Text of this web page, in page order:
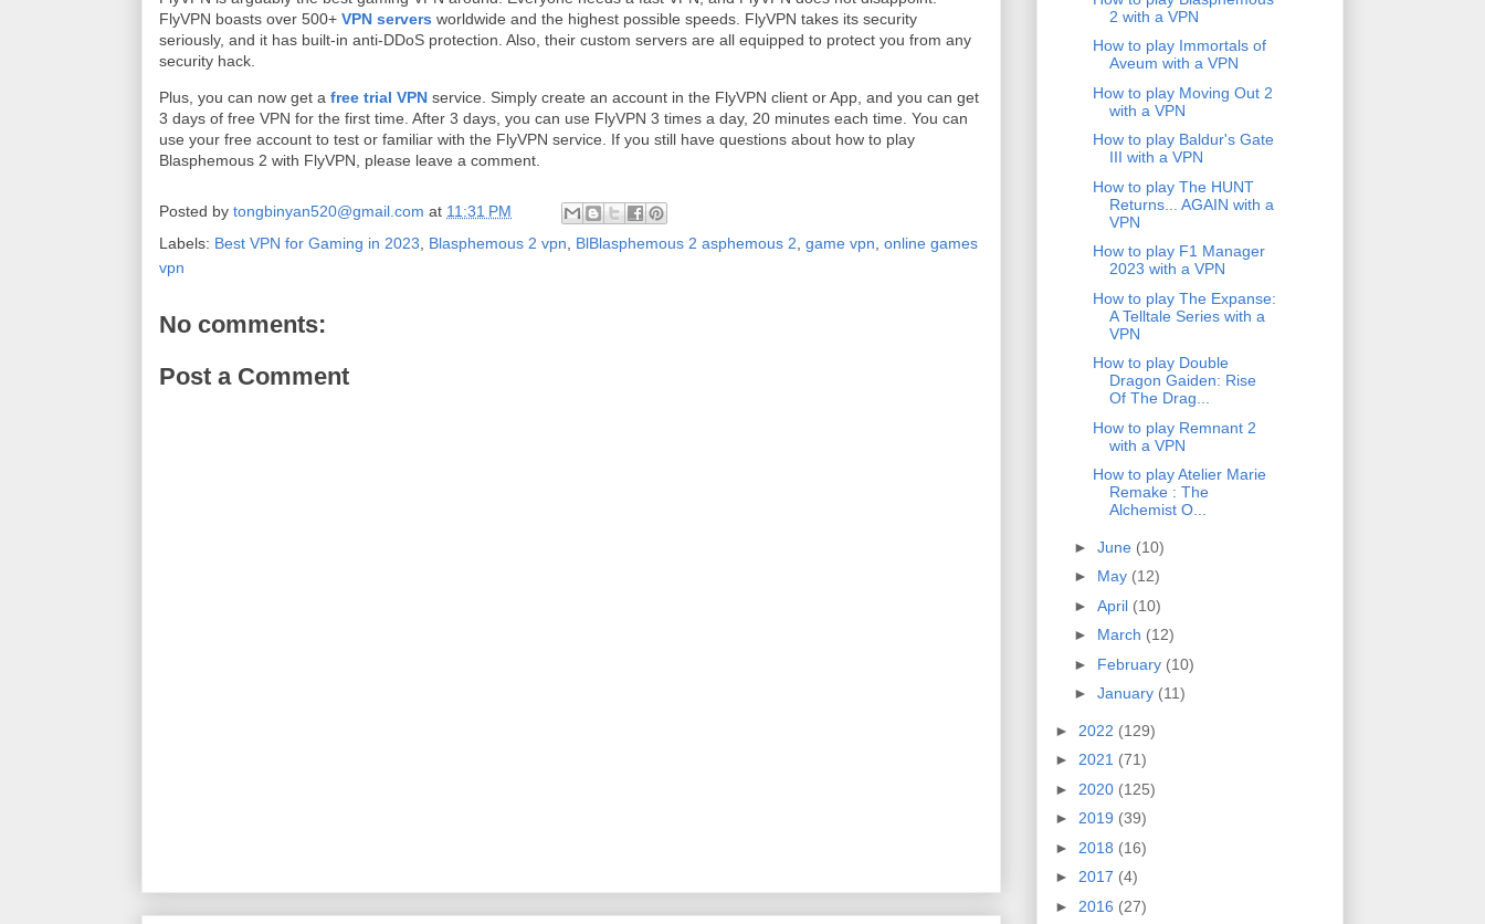
FlyVPN boasts over 500+ VPN servers worldwide and the highest possible speeds. FlyVPN takes its security
seriously, and it has built-in anti-DDoS protection. Also, their custom servers are all equipped to protect you from any
security hack.
Plus, you can now get a free trial VPN service. Simply create an account in the FlyVPN client or App, and you can get
3 days of free VPN for the first time. After 3 days, you can use FlyVPN 3 times a day, 20 minutes each time. You can
use your free account to test or familiar with the FlyVPN service. If you still have questions about how to play
Blasphemous 2 with FlyVPN, please leave a comment.
Posted by tongbinyan520@gmail.com at 11:31 PM
Labels: Best VPN for Gaming in 2023 Blasphemous 2 vpn BlBlasphemous 2 asphemous 2 game vpn online games
vpn
No comments:
Post a Comment
2 with a VPN
How to play Immortals of
Aveum with a VPN
How to play Moving Out 2
with a VPN
How to play Baldur's Gate
III with a VPN
How to play The HUNT
Returns... AGAIN with a
VPN
How to play F1 Manager
2023 with a VPN
How to play The Expanse:
A Telltale Series with a
VPN
How to play Double
Dragon Gaiden: Rise
Of The Drag...
How to play Remnant 2
with a VPN
How to play Atelier Marie
Remake : The
Alchemist O...
► June (10)
► May (12)
► April (10)
► March (12)
► February (10)
► January (11)
► 2022 (129)
► 2021 (71)
► 2020 (125)
► 2019 (39)
► 2018 (16)
► 2017 (4)
► 2016 (27)